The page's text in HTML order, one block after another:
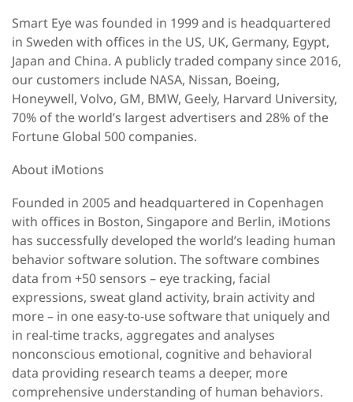
Smart Eye was founded in 1999 and is headquartered
in Sweden with offices in the US, UK, Germany, Egypt,
Japan and China. A publicly traded company since 2016,
our customers include NASA, Nissan, Boeing,
Honeywell, Volvo, GM, BMW, Geely, Harvard University,
70% of the world’s largest advertisers and 28% of the
Fortune Global 500 companies.
About iMotions
Founded in 2005 and headquartered in Copenhagen
with offices in Boston, Singapore and Berlin, iMotions
has successfully developed the world’s leading human
behavior software solution. The software combines
data from +50 sensors – eye tracking, facial
expressions, sweat gland activity, brain activity and
more – in one easy-to-use software that uniquely and
in real-time tracks, aggregates and analyses
nonconscious emotional, cognitive and behavioral
data providing research teams a deeper, more
comprehensive understanding of human behaviors.